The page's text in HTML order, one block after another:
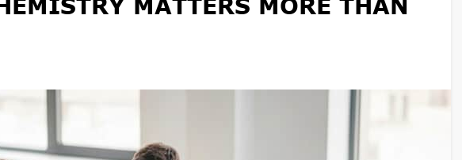
MATTERS MORE THAN